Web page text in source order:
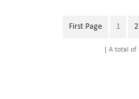
redundancy Modular, hot-swappable,
First Page 1 2
A total of